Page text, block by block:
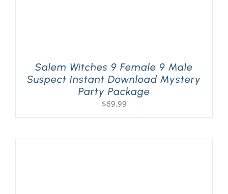
Salem Witches 9 Female 9 Male
Suspect Instant Download Mystery
Party Package
$69.99